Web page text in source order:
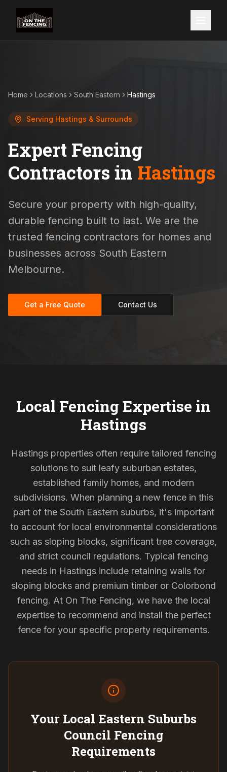
Home Locations South Eastern Hastings
Serving Hastings & Surrounds
Expert Fencing
Contractors in Hastings
Secure your property with high-quality,
durable fencing built to last. We are the
trusted fencing contractors for homes and
businesses across South Eastern
Melbourne.
Get a Free Quote Contact Us
Local Fencing Expertise in
Hastings
Hastings properties often require tailored fencing
solutions to suit leafy suburban estates,
established family homes, and modern
subdivisions. When planning a new fence in this
part of the South Eastern suburbs, it's important
to account for local environmental considerations
such as sloping blocks, significant tree coverage,
and strict council regulations. Typical fencing
needs in Hastings include retaining walls for
sloping blocks and premium timber or Colorbond
fencing. At On The Fencing, we have the local
expertise to recommend and install the perfect
fence for your specific property requirements.
Your Local Eastern Suburbs
Council Fencing
Requirements